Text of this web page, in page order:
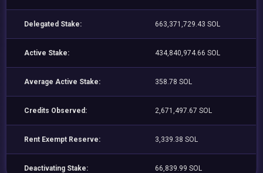
Delegated Stake: 663,371,729.43 SOL
Active Stake: 434,840,974.66 SOL
Average Active Stake: 358.78 SOL
Credits Observed: 2,671,497.67 SOL
Rent Exempt Reserve: 3,339.38 SOL
Deactivating Stake: 66,839.99 SOL